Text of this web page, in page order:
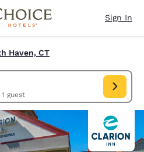
Sign In
Haven, CT
1 room, 1 guest
CT, US. Check in date Aug 08, Check